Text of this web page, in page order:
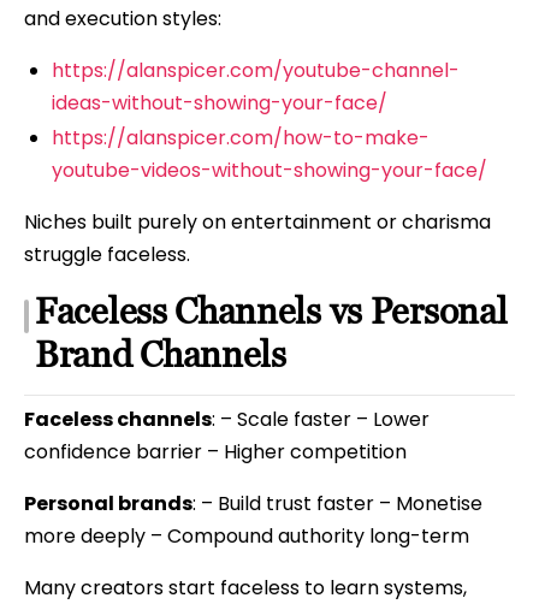
and execution styles:
https://alanspicer.com/youtube-channel-
ideas-without-showing-your-face/
https://alanspicer.com/how-to-make-
youtube-videos-without-showing-your-face/
Niches built purely on entertainment or charisma
struggle faceless.
Faceless Channels vs Personal
Brand Channels
Faceless channels: – Scale faster – Lower
confidence barrier – Higher competition
Personal brands: – Build trust faster – Monetise
more deeply – Compound authority long-term
Many creators start faceless to learn systems,